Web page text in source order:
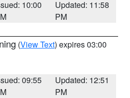
10:00
Updated: 11:58
PM
(View Text) expires 03:00
09:55
Updated: 12:51
PM